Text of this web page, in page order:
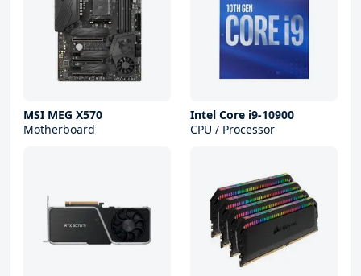
MSI MEG X570
Motherboard
Intel Core i9-10900
CPU / Processor